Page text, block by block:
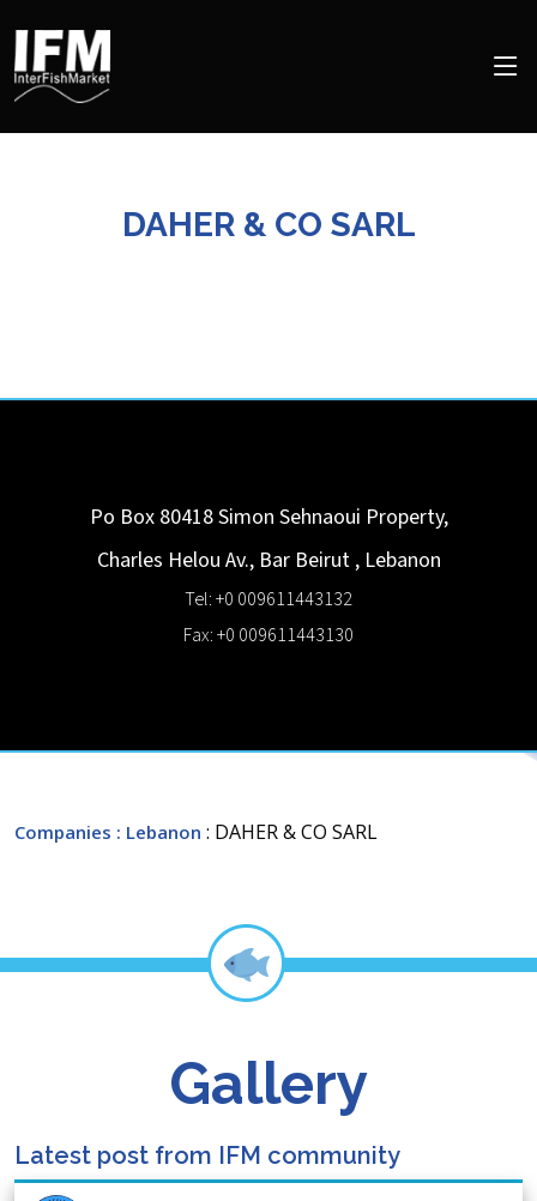
DAHER & CO SARL
Po Box 80418 Simon Sehnaoui Property,
Charles Helou Av., Bar Beirut , Lebanon
Tel: +0 009611443132
Fax: +0 009611443130
Companies : Lebanon : DAHER & CO SARL
Gallery
Latest post from IFM community